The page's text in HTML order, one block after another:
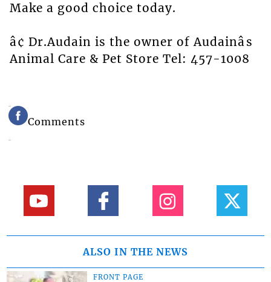
Make a good choice today.
â¢ Dr.Audain is the owner of Audainâs
Animal Care & Pet Store Tel: 457-1008
Comments
ALSO IN THE NEWS
FRONT PAGE